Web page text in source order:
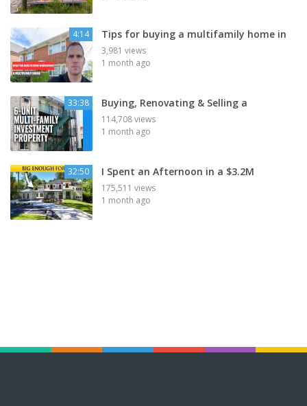
4:14 Tips for buying a multifamily home in
3,981 views
1 month ago
33:38 Buying, Renovating & Selling a
114,708 views
1 month ago
32:50 I Spent an Afternoon in a $3.2M
175,511 views
1 month ago